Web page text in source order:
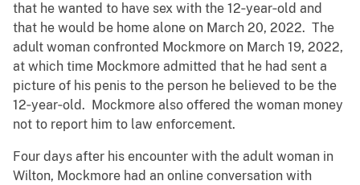
that he wanted to have sex with the 12‑year‑old and
that he would be home alone on March 20, 2022. The
adult woman confronted Mockmore on March 19, 2022,
at which time Mockmore admitted that he had sent a
picture of his penis to the person he believed to be the
12‑year‑old. Mockmore also offered the woman money
not to report him to law enforcement.
Four days after his encounter with the adult woman in
Wilton, Mockmore had an online conversation with